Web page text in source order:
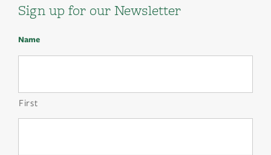
Sign up for our Newsletter
Name
First